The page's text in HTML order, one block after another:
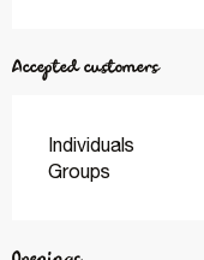
Accepted customers
Individuals
Groups